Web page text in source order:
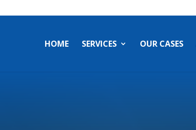
HOME SERVICES OUR CASES